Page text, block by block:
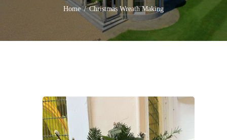
Home Christmas Wreath Making
ESTATE
PLAN YOUR VISIT
WHAT’S ON